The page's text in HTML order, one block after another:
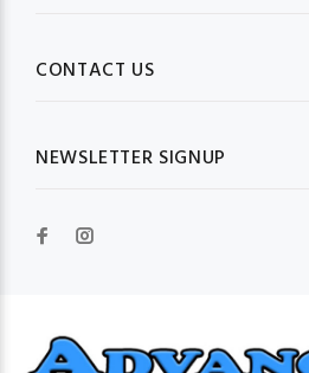
CONTACT US
NEWSLETTER SIGNUP